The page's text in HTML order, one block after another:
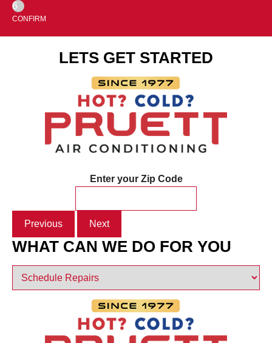
6
CONFIRM
LETS GET STARTED
Enter your Zip Code
Previous Next
WHAT CAN WE DO FOR YOU